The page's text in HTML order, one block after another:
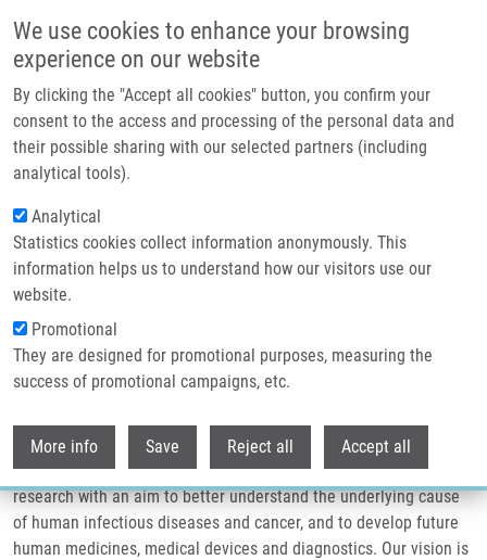
We use cookies to enhance your browsing
experience on our website
By clicking the "Accept all cookies" button, you confirm your
consent to the access and processing of the personal data and
their possible sharing with our selected partners (including
analytical tools).
Analytical
Statistics cookies collect information anonymously. This
information helps us to understand how our visitors use our
website.
Promotional
They are designed for promotional purposes, measuring the
success of promotional campaigns, etc.
More info Save Reject all Accept all
Header image
Drobečková navigace
Domů Mission & Vision
Mission & vision
Our mission is to perform basic and translational biomedical
research with an aim to better understand the underlying cause
of human infectious diseases and cancer, and to develop future
human medicines, medical devices and diagnostics. Our vision is